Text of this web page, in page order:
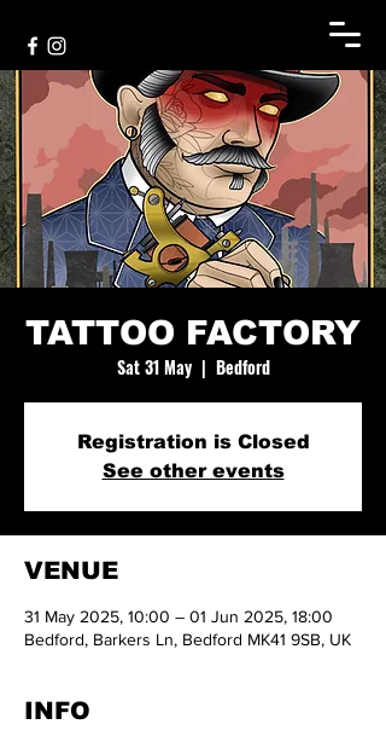
TATTOO FACTORY
Sat 31 May
  |
Bedford
Registration is Closed
See other events
VENUE
31 May 2025, 10:00 – 01 Jun 2025, 18:00
Bedford, Barkers Ln, Bedford MK41 9SB, UK
INFO